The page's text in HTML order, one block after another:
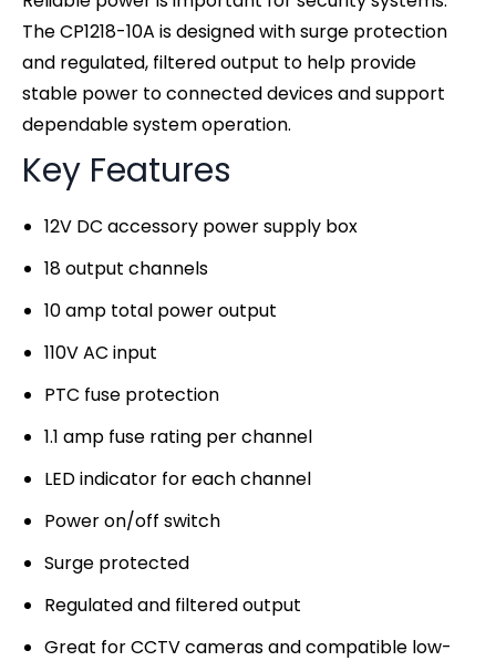
The CP1218-10A is designed with surge protection
and regulated, filtered output to help provide
stable power to connected devices and support
dependable system operation.
Key Features
12V DC accessory power supply box
18 output channels
10 amp total power output
110V AC input
PTC fuse protection
1.1 amp fuse rating per channel
LED indicator for each channel
Power on/off switch
Surge protected
Regulated and filtered output
Great for CCTV cameras and compatible low-